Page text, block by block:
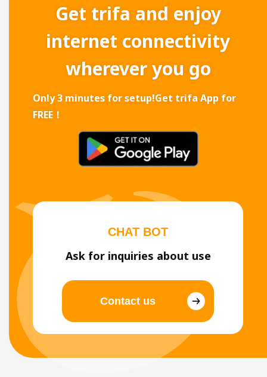
Get trifa and enjoy
internet connectivity
wherever you go
Only 3 minutes for setup!Get trifa App for
FREE！
CHAT BOT
Ask for inquiries about use
Contact us